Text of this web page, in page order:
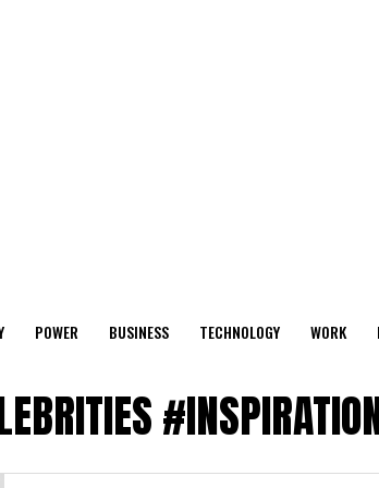
POWER BUSINESS TECHNOLOGY WORK